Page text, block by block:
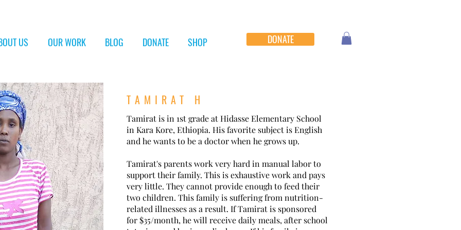
US OUR WORK BLOG DONATE SHOP DONATE
TAMIRAT H
Tamirat is in 1st grade at Hidasse Elementary School
in Kara Kore, Ethiopia. His favorite subject is English
and he wants to be a doctor when he grows up.
Tamirat's parents work very hard in manual labor to
support their family. This is exhaustive work and pays
very little. They cannot provide enough to feed their
two children. This family is suffering from nutrition-
related illnesses as a result. If Tamirat is sponsored
for $35/month, he will receive daily meals, after school